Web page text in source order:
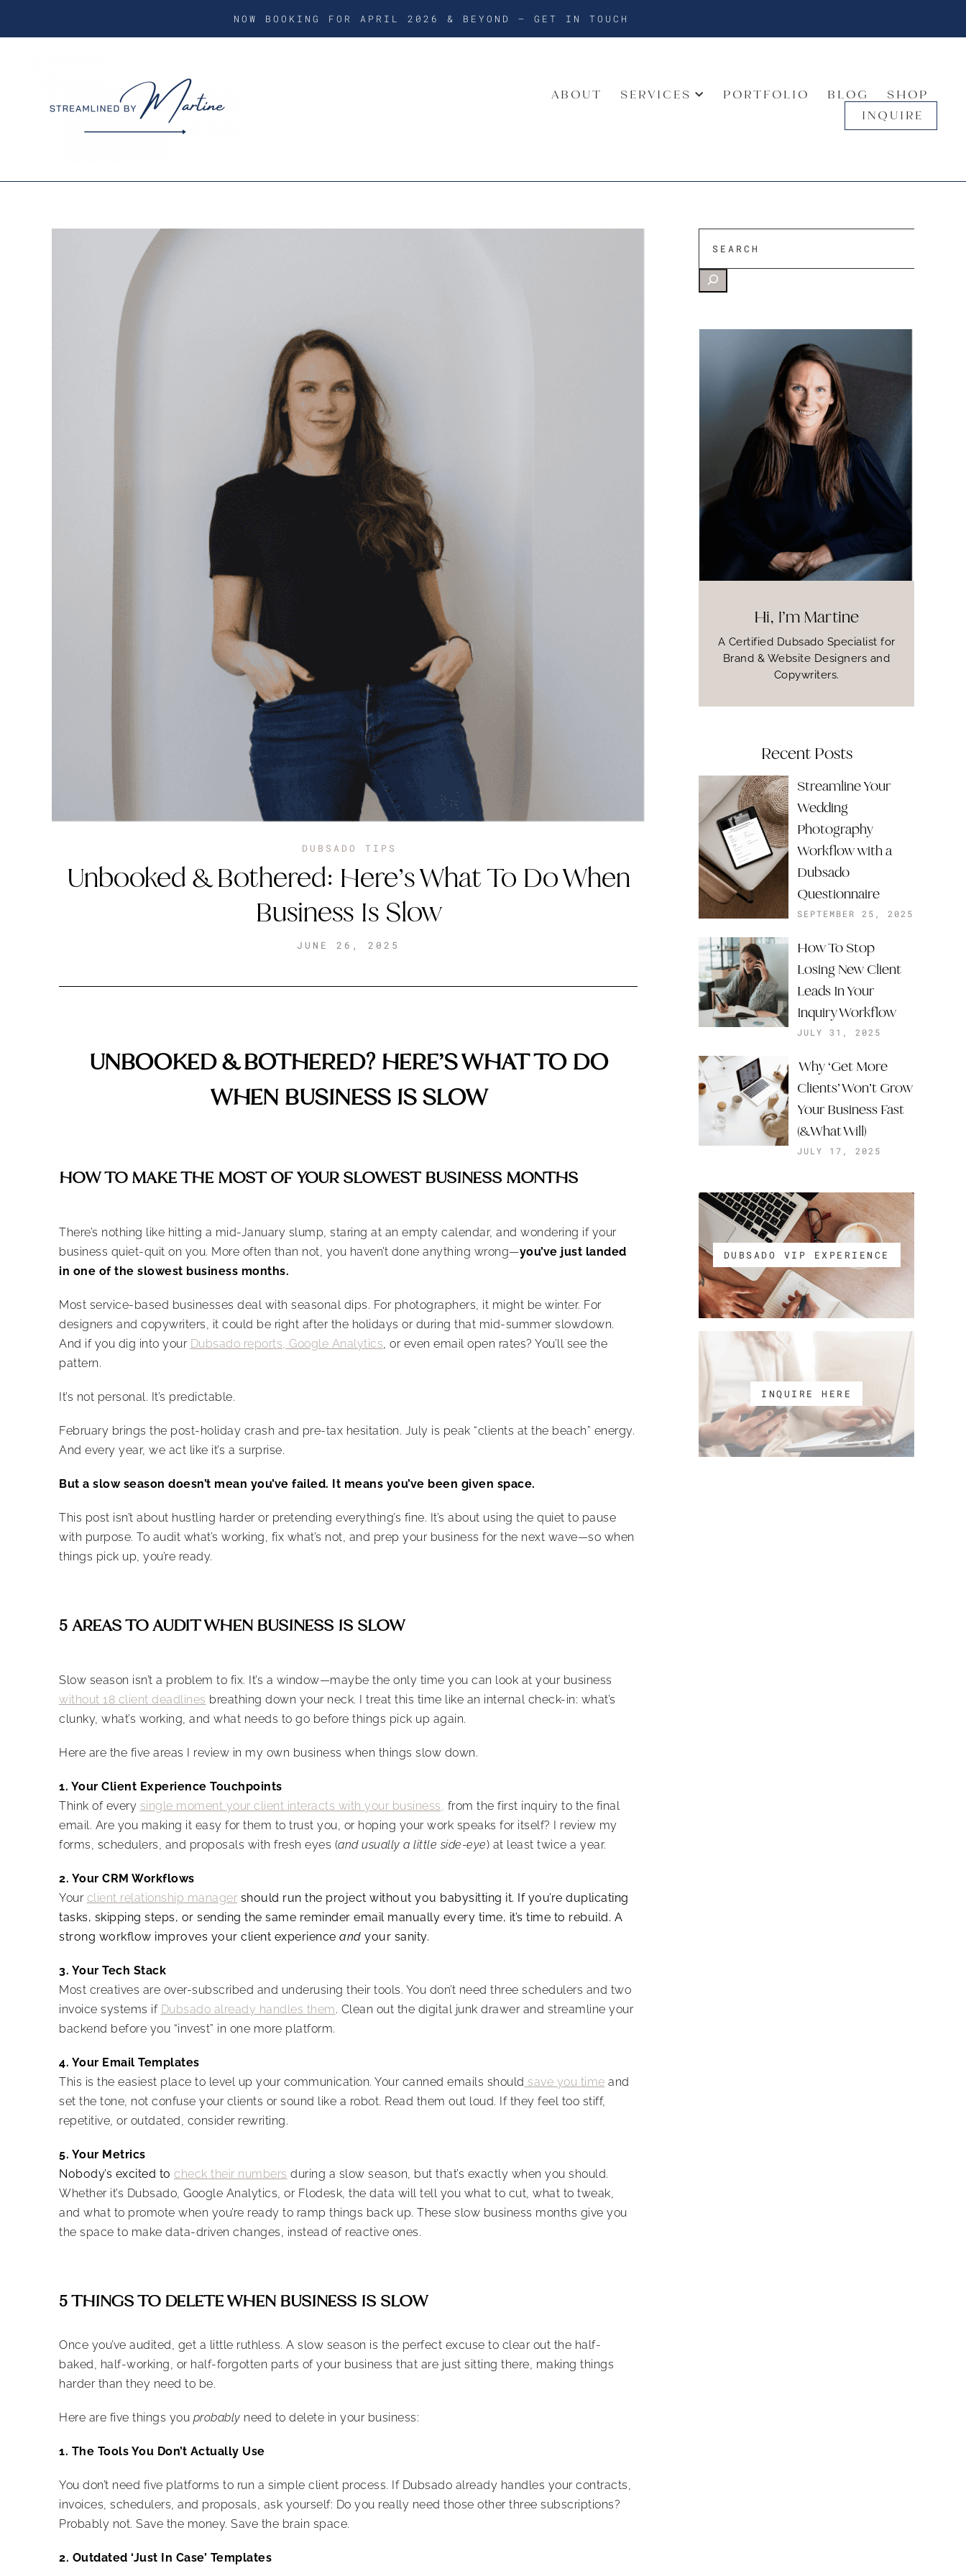
NOW BOOKING FOR APRIL 2026 & BEYOND – GET IN TOUCH
ABOUT SERVICES PORTFOLIO BLOG
SHOP
INQUIRE
DUBSADO TIPS
Unbooked & Bothered: Here’s What To Do When
Business Is Slow
JUNE 26, 2025
UNBOOKED & BOTHERED? HERE’S WHAT TO DO
WHEN BUSINESS IS SLOW
HOW TO MAKE THE MOST OF YOUR SLOWEST BUSINESS MONTHS
There’s nothing like hitting a mid-January slump, staring at an empty calendar, and wondering if your
business quiet-quit on you. More often than not, you haven’t done anything wrong—you’ve just landed
in one of the slowest business months.
Most service-based businesses deal with seasonal dips. For photographers, it might be winter. For
designers and copywriters, it could be right after the holidays or during that mid-summer slowdown.
And if you dig into your Dubsado reports, Google Analytics, or even email open rates? You’ll see the
pattern.
It’s not personal. It’s predictable.
February brings the post-holiday crash and pre-tax hesitation. July is peak “clients at the beach” energy.
And every year, we act like it’s a surprise.
But a slow season doesn’t mean you’ve failed. It means you’ve been given space.
This post isn’t about hustling harder or pretending everything’s fine. It’s about using the quiet to pause
with purpose. To audit what’s working, fix what’s not, and prep your business for the next wave—so when
things pick up, you’re ready.
5 AREAS TO AUDIT WHEN BUSINESS IS SLOW
Slow season isn’t a problem to fix. It’s a window—maybe the only time you can look at your business
without 18 client deadlines breathing down your neck. I treat this time like an internal check-in: what’s
clunky, what’s working, and what needs to go before things pick up again.
Here are the five areas I review in my own business when things slow down.
1. Your Client Experience Touchpoints
Think of every single moment your client interacts with your business, from the first inquiry to the final
email. Are you making it easy for them to trust you, or hoping your work speaks for itself? I review my
forms, schedulers, and proposals with fresh eyes (and usually a little side-eye) at least twice a year.
2. Your CRM Workflows
Your client relationship manager should run the project without you babysitting it. If you’re duplicating
tasks, skipping steps, or sending the same reminder email manually every time, it’s time to rebuild. A
strong workflow improves your client experience and your sanity.
3. Your Tech Stack
Most creatives are over-subscribed and underusing their tools. You don’t need three schedulers and two
invoice systems if Dubsado already handles them. Clean out the digital junk drawer and streamline your
backend before you “invest” in one more platform.
4. Your Email Templates
This is the easiest place to level up your communication. Your canned emails should save you time and
set the tone, not confuse your clients or sound like a robot. Read them out loud. If they feel too stiff,
repetitive, or outdated, consider rewriting.
5. Your Metrics
Nobody’s excited to check their numbers during a slow season, but that’s exactly when you should.
Whether it’s Dubsado, Google Analytics, or Flodesk, the data will tell you what to cut, what to tweak,
and what to promote when you’re ready to ramp things back up. These slow business months give you
the space to make data-driven changes, instead of reactive ones.
5 THINGS TO DELETE WHEN BUSINESS IS SLOW
Once you’ve audited, get a little ruthless. A slow season is the perfect excuse to clear out the half-
baked, half-working, or half-forgotten parts of your business that are just sitting there, making things
harder than they need to be.
Here are five things you probably need to delete in your business:
1. The Tools You Don’t Actually Use
You don’t need five platforms to run a simple client process. If Dubsado already handles your contracts,
invoices, schedulers, and proposals, ask yourself: Do you really need those other three subscriptions?
Probably not. Save the money. Save the brain space.
2. Outdated ‘Just In Case’ Templates
Hi, I’m Martine
A Certified Dubsado Specialist for
Brand & Website Designers and
Copywriters.
Recent Posts
Streamline Your
Wedding
Photography
Workflow with a
Dubsado
Questionnaire
SEPTEMBER 25, 2025
How To Stop
Losing New Client
Leads In Your
Inquiry Workflow
JULY 31, 2025
Why ‘Get More
Clients’ Won’t Grow
Your Business Fast
(& What Will)
JULY 17, 2025
DUBSADO VIP EXPERIENCE
INQUIRE HERE